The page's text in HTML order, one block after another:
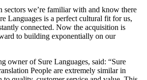
we’re familiar with and know there
Languages is a perfect cultural fit for us,
connected. Now the acquisition is
to building exponentially on our
owner of Sure Languages, said: “Sure
People are extremely similar in